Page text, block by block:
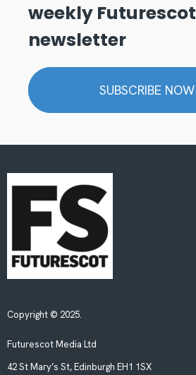
weekly Futurescot
newsletter
SUBSCRIBE NOW
Copyright © 2025.
Futurescot Media Ltd
42 St Mary’s St, Edinburgh EH1 1SX